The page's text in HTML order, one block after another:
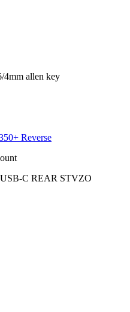
4mm allen key
Reverse
C REAR STVZO